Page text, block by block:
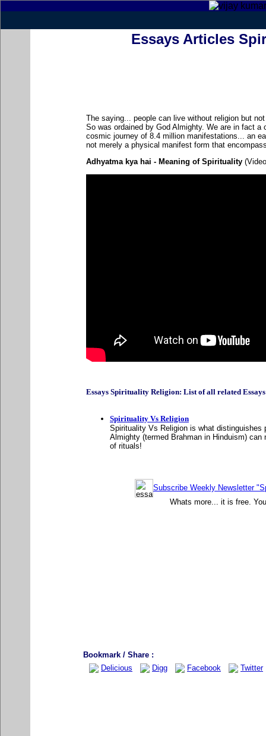
Essays Articles
The saying... people can live without religion but
So was ordained by God Almighty. We are in fact
cosmic journey of 8.4 million manifestations... an
not merely a physical manifest form that
Adhyatma kya hai - Meaning of Spirituality
Essays Spirituality Religion: List of all related
Spirituality Vs Religion
Spirituality Vs Religion is what distinguishes
Almighty (termed Brahman in Hinduism)
of rituals!
Subscribe Weekly Newsletter
Whats more... it is free.
Bookmark / Share :
Delicious
Digg Facebook Twitter